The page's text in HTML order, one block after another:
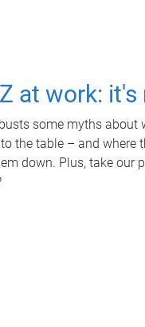
at work:
some myths about
the table – and where
down. Plus, take our